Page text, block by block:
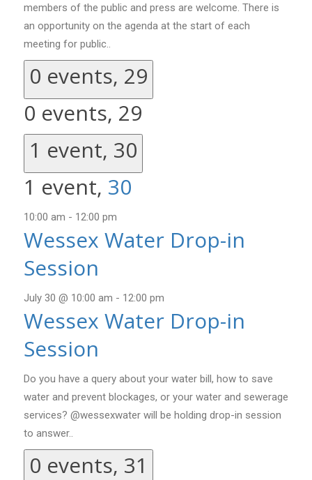
members of the public and press are welcome. There is
an opportunity on the agenda at the start of each
meeting for public..
0 events, 29
0 events, 29
1 event, 30
1 event, 30
10:00 am - 12:00 pm
Wessex Water Drop-in
Session
July 30 @ 10:00 am - 12:00 pm
Wessex Water Drop-in
Session
Do you have a query about your water bill, how to save
water and prevent blockages, or your water and sewerage
services? @wessexwater will be holding drop-in session
to answer..
0 events, 31